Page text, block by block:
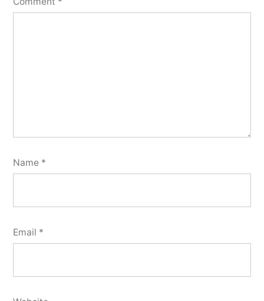
Name *
Email *